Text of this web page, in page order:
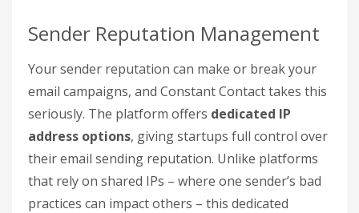
Sender Reputation Management
Your sender reputation can make or break your
email campaigns, and Constant Contact takes this
seriously. The platform offers dedicated IP
address options, giving startups full control over
their email sending reputation. Unlike platforms
that rely on shared IPs – where one sender’s bad
practices can impact others – this dedicated